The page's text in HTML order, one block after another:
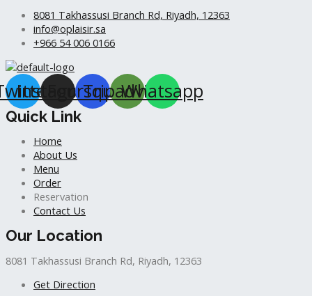
8081 Takhassusi Branch Rd, Riyadh, 12363
info@oplaisir.sa
+966 54 006 0166
InstagramFoursquare
Tripadvisor
Whatsapp
Quick Link
Home
About Us
Menu
Order
Reservation
Contact Us
Our Location
8081 Takhassusi Branch Rd, Riyadh, 12363
Get Direction